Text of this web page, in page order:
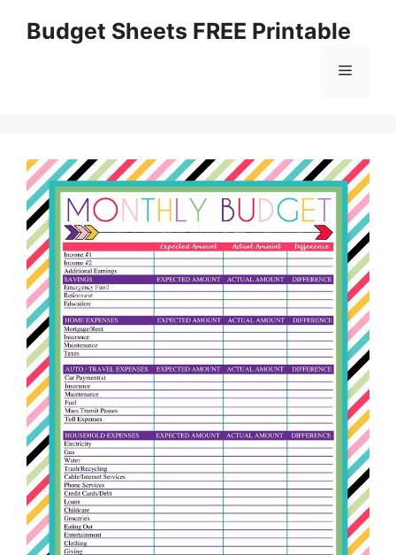
Budget Sheets FREE Printable
Menu